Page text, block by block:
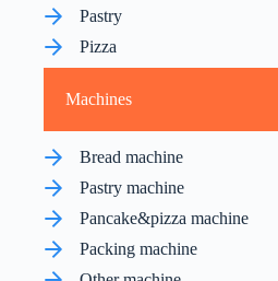
Pastry
Pizza
Machines
Bread machine
Pastry machine
Pancake&pizza machine
Packing machine